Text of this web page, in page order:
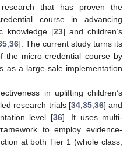
that has proven the
course in advancing
knowledge [23] and children’s
36]. The current study turns its
the micro-credential course by
as a large-sale implementation
in uplifting children’s
research trials [34, 35, 36] and
level [36]. It uses multi-
to employ evidence-
at both Tier 1 (whole class,